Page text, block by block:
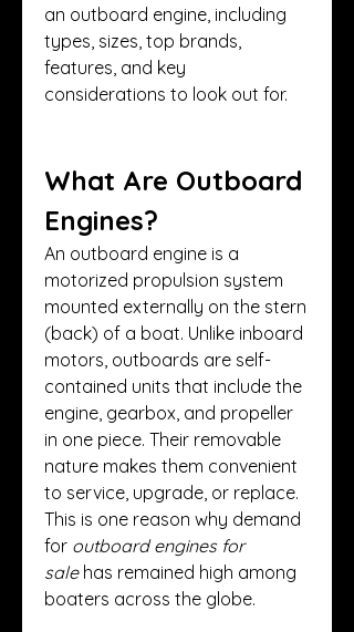
an outboard engine, including
types, sizes, top brands,
features, and key
considerations to look out for.
What Are Outboard
Engines?
An outboard engine is a
motorized propulsion system
mounted externally on the stern
(back) of a boat. Unlike inboard
motors, outboards are self-
contained units that include the
engine, gearbox, and propeller
in one piece. Their removable
nature makes them convenient
to service, upgrade, or replace.
This is one reason why demand
for outboard engines for
sale has remained high among
boaters across the globe.